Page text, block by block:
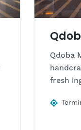
Qdoba
fresh